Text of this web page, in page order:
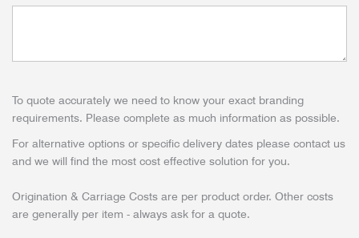
To quote accurately we need to know your exact branding
requirements. Please complete as much information as possible.
For alternative options or specific delivery dates please contact us
and we will find the most cost effective solution for you.
Origination & Carriage Costs are per product order. Other costs
are generally per item - always ask for a quote.